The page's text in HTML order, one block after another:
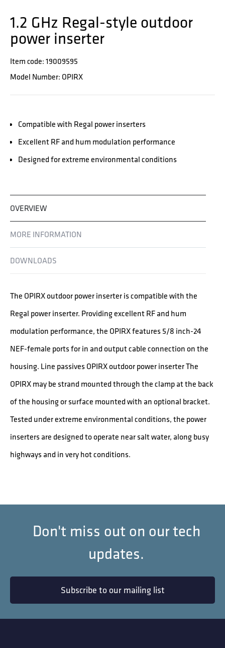
1.2 GHz Regal-style outdoor
power inserter
Item code: 19009595
Model Number: OPIRX
Compatible with Regal power inserters
Excellent RF and hum modulation performance
Designed for extreme environmental conditions
OVERVIEW
MORE INFORMATION
DOWNLOADS
The OPIRX outdoor power inserter is compatible with the
Regal power inserter. Providing excellent RF and hum
modulation performance, the OPIRX features 5/8 inch-24
NEF-female ports for in and output cable connection on the
housing. Line passives OPIRX outdoor power inserter The
OPIRX may be strand mounted through the clamp at the back
of the housing or surface mounted with an optional bracket.
Tested under extreme environmental conditions, the power
inserters are designed to operate near salt water, along busy
highways and in very hot conditions.
Don't miss out on our tech
updates.
Subscribe to our mailing list